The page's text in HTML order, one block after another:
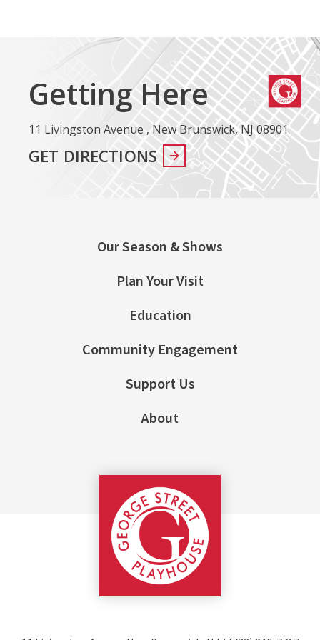
Getting Here
11 Livingston Avenue , New Brunswick, NJ 08901
GET DIRECTIONS
Our Season & Shows
Plan Your Visit
Education
Community Engagement
Support Us
About